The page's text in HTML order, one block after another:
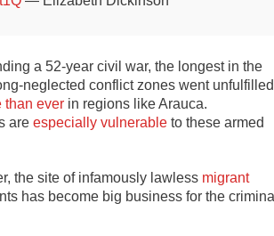
a 52-year civil war, the longest in the
neglected conflict zones went
than ever in regions like Arauca.
are especially vulnerable to these armed
the site of infamously lawless migrant
has become big business for the